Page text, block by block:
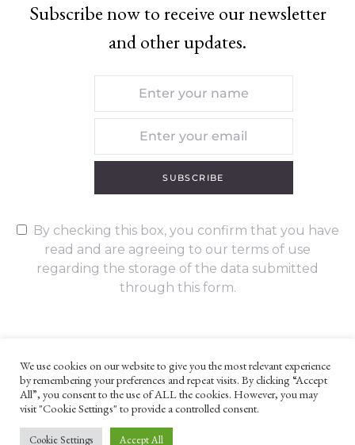
Subscribe now to receive our newsletter
and other updates.
SUBSCRIBE
By checking this box, you confirm that you have
read and are agreeing to our terms of use
regarding the storage of the data submitted
through this form.
UNLESS OTHERWISE STATED, ALL CONTENT ©G. W. FOOTE & CO
LTD 2022
WEBSITE TERMS AND CONDITIONS
PRIVACY POLICY
We use cookies on our website to give you the most relevant experience
by remembering your preferences and repeat visits. By clicking “Accept
All”, you consent to the use of ALL the cookies. However, you may
visit "Cookie Settings" to provide a controlled consent.
Cookie Settings Accept All